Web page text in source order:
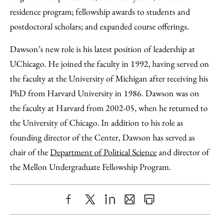
residence program; fellowship awards to students and
postdoctoral scholars; and expanded course offerings.
Dawson’s new role is his latest position of leadership at
UChicago. He joined the faculty in 1992, having served on
the faculty at the University of Michigan after receiving his
PhD from Harvard University in 1986. Dawson was on
the faculty at Harvard from 2002-05, when he returned to
the University of Chicago. In addition to his role as
founding director of the Center, Dawson has served as
chair of theDepartment of Political Scienceand director of
the Mellon Undergraduate Fellowship Program.
ShareX LinkedIn
SharePrint